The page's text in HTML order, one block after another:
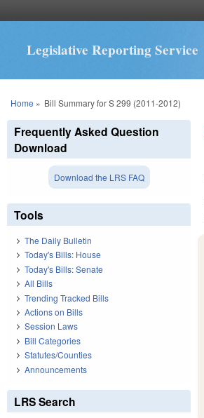
Legislative Reporting Service
You are here
Home » Bill Summary for S 299 (2011-2012)
Frequently Asked Question
Download
Download the LRS FAQ
Tools
The Daily Bulletin
Today's Bills: House
Today's Bills: Senate
All Bills
Trending Tracked Bills
Actions on Bills
Session Laws
Bill Categories
Statutes/Counties
Announcements
LRS Search